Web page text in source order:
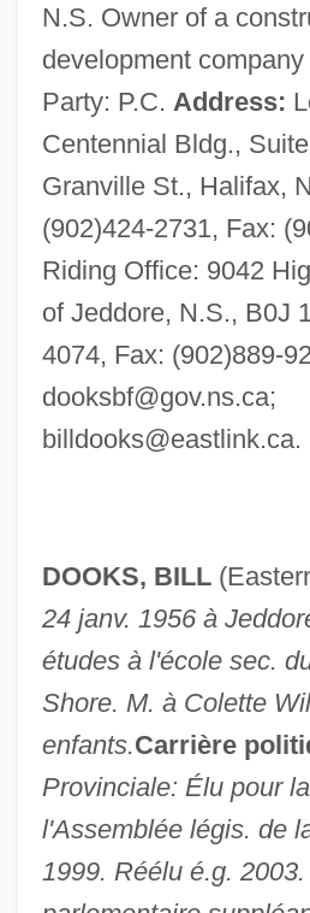
N.S. Owner of a
development
Party: P.C. Address:
Centennial Bldg.,
Granville St., Halifax,
(902)424-2731, Fax:
Riding Office: 9042
of Jeddore, N.S., B0J
4074, Fax: (902)889-
dooksbf@gov.ns.ca;
billdooks@eastlink.ca.
DOOKS, BILL
24 janv. 1956 à
études à l'école sec.
Shore. M. à Colette
enfants.Carrière
Provinciale: Élu pour
l'Assemblée légis. de
1999. Réélu é.g.